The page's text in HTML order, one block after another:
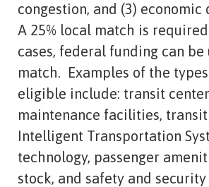
congestion, and (3) economic
A 25% local match is
cases, federal funding can
match. Examples of the
eligible include: transit
maintenance facilities,
Intelligent Transportation
technology, passenger
stock, and safety and